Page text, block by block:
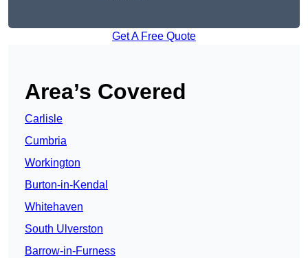
Get A Free Quote
Area’s Covered
Carlisle
Cumbria
Workington
Burton-in-Kendal
Whitehaven
South Ulverston
Barrow-in-Furness